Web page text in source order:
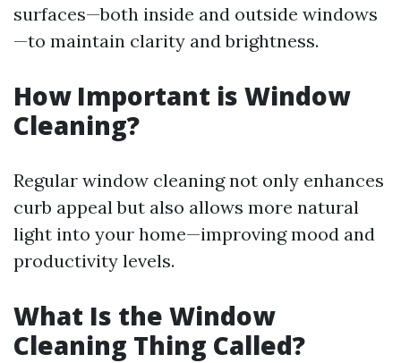
surfaces—both inside and outside windows
—to maintain clarity and brightness.
How Important is Window
Cleaning?
Regular window cleaning not only enhances
curb appeal but also allows more natural
light into your home—improving mood and
productivity levels.
What Is the Window
Cleaning Thing Called?